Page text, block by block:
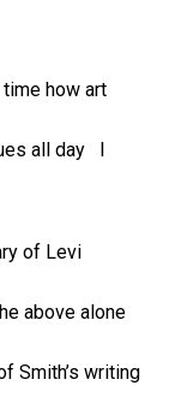
how art
all day I
of Levi
above alone
Smith’s writing